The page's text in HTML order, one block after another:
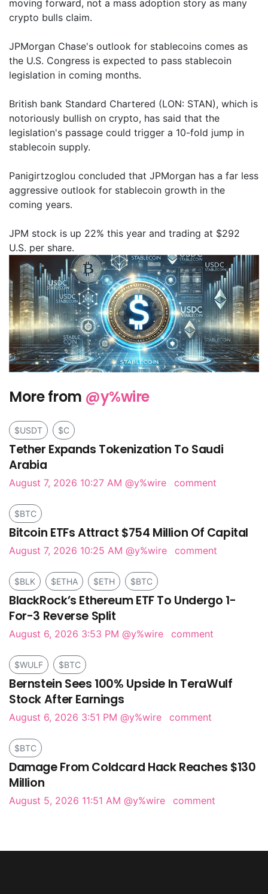
moving forward, not a mass adoption story as many
crypto bulls claim.
JPMorgan Chase's outlook for stablecoins comes as
the U.S. Congress is expected to pass stablecoin
legislation in coming months.
British bank Standard Chartered (LON: STAN), which is
notoriously bullish on crypto, has said that the
legislation's passage could trigger a 10-fold jump in
stablecoin supply.
Panigirtzoglou concluded that JPMorgan has a far less
aggressive outlook for stablecoin growth in the
coming years.
JPM stock is up 22% this year and trading at $292
U.S. per share.
More from @y%wire
$USDT $C
Tether Expands Tokenization To Saudi
Arabia
August 7, 2026 10:27 AM @y%wire comment
$BTC
Bitcoin ETFs Attract $754 Million Of Capital
August 7, 2026 10:25 AM @y%wire comment
$BLK $ETHA $ETH $BTC
BlackRock’s Ethereum ETF To Undergo 1-
For-3 Reverse Split
August 6, 2026 3:53 PM @y%wire comment
$WULF $BTC
Bernstein Sees 100% Upside In TeraWulf
Stock After Earnings
August 6, 2026 3:51 PM @y%wire comment
$BTC
Damage From Coldcard Hack Reaches $130
Million
August 5, 2026 11:51 AM @y%wire comment